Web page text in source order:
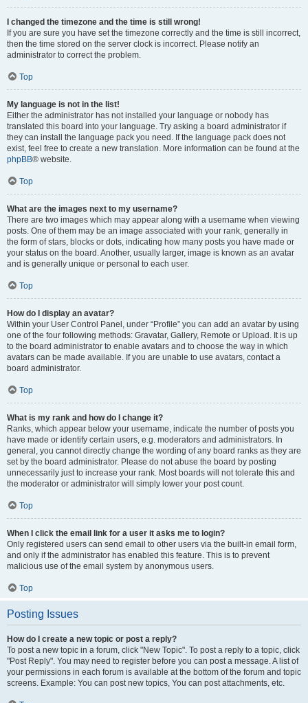
I changed the timezone and the time is still wrong!
If you are sure you have set the timezone correctly and the time is still incorrect,
then the time stored on the server clock is incorrect. Please notify an
administrator to correct the problem.
Top
My language is not in the list!
Either the administrator has not installed your language or nobody has
translated this board into your language. Try asking a board administrator if
they can install the language pack you need. If the language pack does not
exist, feel free to create a new translation. More information can be found at the
phpBB® website.
Top
What are the images next to my username?
There are two images which may appear along with a username when viewing
posts. One of them may be an image associated with your rank, generally in
the form of stars, blocks or dots, indicating how many posts you have made or
your status on the board. Another, usually larger, image is known as an avatar
and is generally unique or personal to each user.
Top
How do I display an avatar?
Within your User Control Panel, under “Profile” you can add an avatar by using
one of the four following methods: Gravatar, Gallery, Remote or Upload. It is up
to the board administrator to enable avatars and to choose the way in which
avatars can be made available. If you are unable to use avatars, contact a
board administrator.
Top
What is my rank and how do I change it?
Ranks, which appear below your username, indicate the number of posts you
have made or identify certain users, e.g. moderators and administrators. In
general, you cannot directly change the wording of any board ranks as they are
set by the board administrator. Please do not abuse the board by posting
unnecessarily just to increase your rank. Most boards will not tolerate this and
the moderator or administrator will simply lower your post count.
Top
When I click the email link for a user it asks me to login?
Only registered users can send email to other users via the built-in email form,
and only if the administrator has enabled this feature. This is to prevent
malicious use of the email system by anonymous users.
Top
Posting Issues
How do I create a new topic or post a reply?
To post a new topic in a forum, click "New Topic". To post a reply to a topic, click
"Post Reply". You may need to register before you can post a message. A list of
your permissions in each forum is available at the bottom of the forum and topic
screens. Example: You can post new topics, You can post attachments, etc.